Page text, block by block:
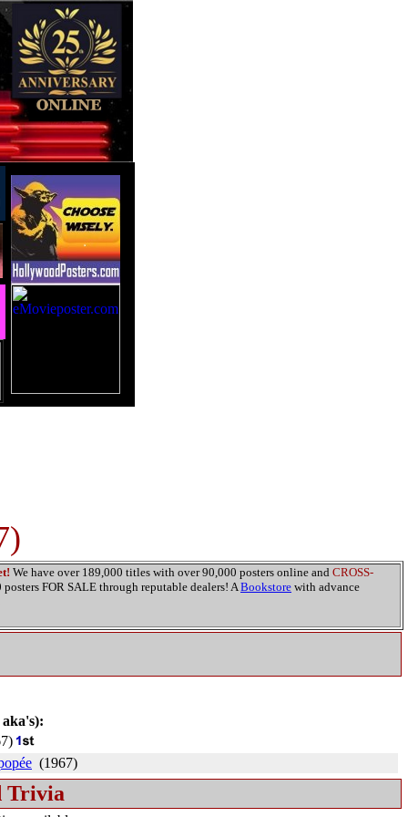
We have over 189,000 titles with over 90,000 posters online and CROSS-
posters FOR SALE through reputable dealers! ABookstore with advance
(1967)
Trivia